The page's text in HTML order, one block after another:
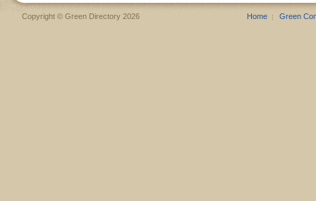
Copyright © Green Directory 2026 Home Green